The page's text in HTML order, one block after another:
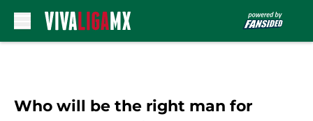
Who will be the right man for